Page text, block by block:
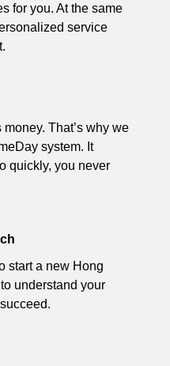
for you. At the same
service
money. That’s why we
system. It
quickly, you never
start a new Hong
understand your